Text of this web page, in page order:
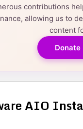
contributions
allowing us to
content
Donate
AIO